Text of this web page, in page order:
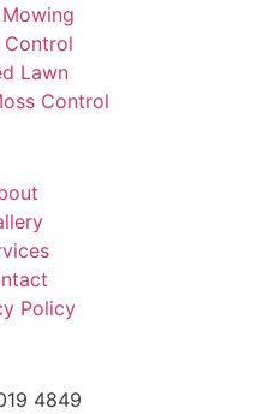
Control
Lawn
Control
Policy
4849